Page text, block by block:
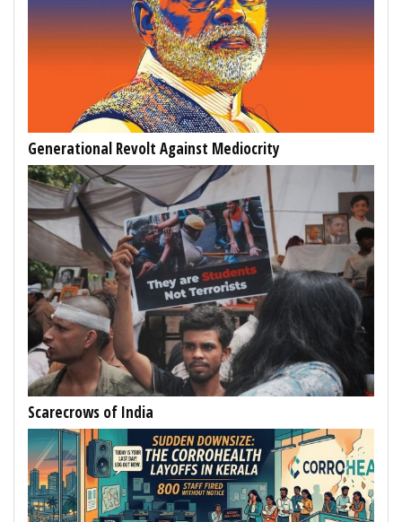
Generational Revolt Against Mediocrity
Scarecrows of India